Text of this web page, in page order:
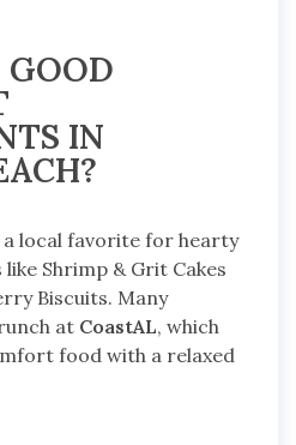
GOOD
IN
a local favorite for hearty
Shrimp & Grit Cakes
Biscuits. Many
at CoastAL, which
food with a relaxed